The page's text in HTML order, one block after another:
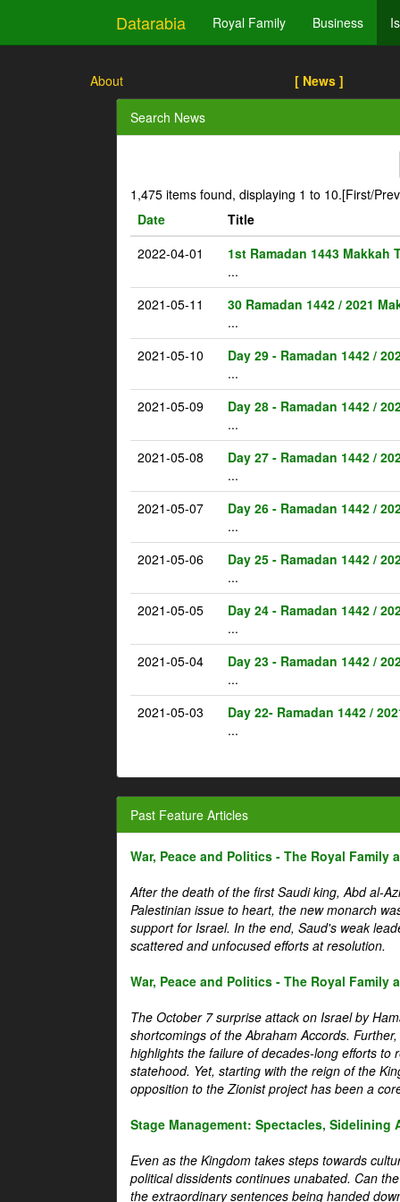
Datarabia Royal Family Business
About [ News ]
Search News
1,475 items found, displaying 1 to 10.[First/
Date
Title
2022-04-01
1st Ramadan 1443 Makkah
...
2021-05-11
30 Ramadan 1442 / 2021
...
2021-05-10
Day 29 - Ramadan 1442 /
...
2021-05-09
Day 28 - Ramadan 1442 /
...
2021-05-08
Day 27 - Ramadan 1442 /
...
2021-05-07
Day 26 - Ramadan 1442 /
...
2021-05-06
Day 25 - Ramadan 1442 /
...
2021-05-05
Day 24 - Ramadan 1442 /
...
2021-05-04
Day 23 - Ramadan 1442 /
...
2021-05-03
Day 22- Ramadan 1442 /
...
Past Feature Articles
War, Peace and Politics - The Royal Family
After the death of the first Saudi king, Abd al-
Palestinian issue to heart, the new monarch
support for Israel. In the end, Saud's weak
scattered and unfocused efforts at resolution.
War, Peace and Politics - The Royal Family
The October 7 surprise attack on Israel by
shortcomings of the Abraham Accords.
highlights the failure of decades-long efforts to
statehood. Yet, starting with the reign of the
opposition to the Zionist project has been a
Stage Management: Spectacles, Sidelining
Even as the Kingdom takes steps towards
political dissidents continues unabated. Can
the extraordinary sentences being handed